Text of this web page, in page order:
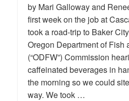
by Mari Galloway and
first week on the job at
took a road-trip to Baker
Oregon Department of Fish
(“ODFW”) Commission
caffeinated beverages in
the morning so we could
way. We took …